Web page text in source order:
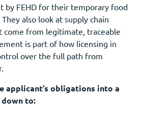
by FEHD for their temporary food
also look at supply chain
come from legitimate, traceable
is part of how licensing in
over the full path from
applicant’s obligations into a
to: